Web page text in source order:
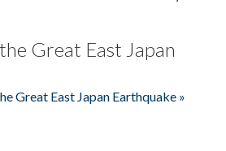
Great East Japan
Great East Japan Earthquake »